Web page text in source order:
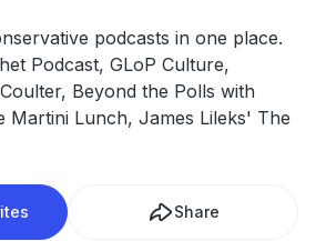
podcasts in one place.
Podcast, GLoP Culture,
Beyond the Polls with
Martini Lunch, James Lileks' The
Share